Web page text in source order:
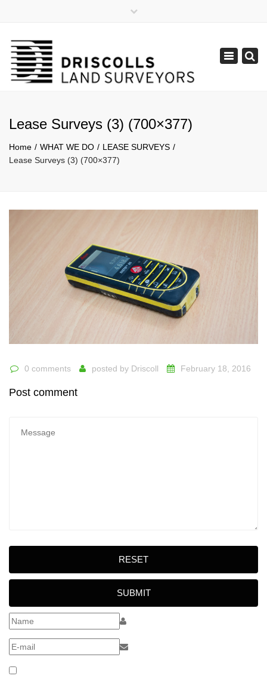
admin@lpdsurveys.com.au
Toggle
Lease Surveys (3) (700×377)
Home WHAT WE DO
LEASE SURVEYS
Lease Surveys (3) (700×377)
0 comments posted by Driscoll February 18, 2016
Post comment
RESET
SUBMIT